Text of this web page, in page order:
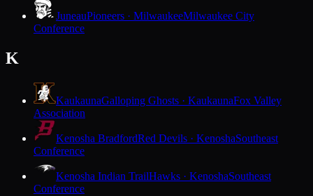
JuneauPioneers · MilwaukeeMilwaukee City
Conference
K
KaukaunaGalloping Ghosts · KaukaunaFox Valley
Association
Kenosha BradfordRed Devils · KenoshaSoutheast
Conference
Kenosha Indian TrailHawks · KenoshaSoutheast
Conference